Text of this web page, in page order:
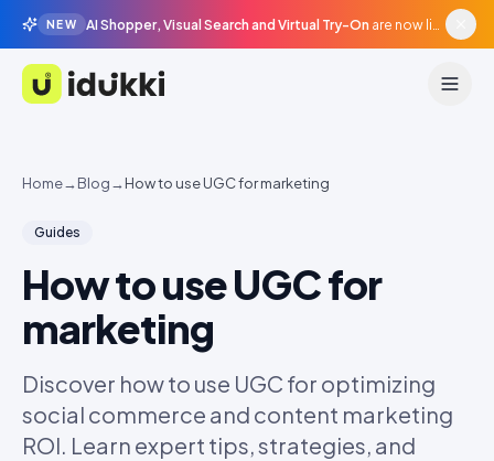
NEW AI Shopper, Visual Search and Virtual Try-On are now live in beta, agentic surfaces, grounded in your catalogue.
Idukki
Home→Blog→How to use UGC for marketing
Guides
How to use UGC for
marketing
Discover how to use UGC for optimizing
social commerce and content marketing
ROI. Learn expert tips, strategies, and